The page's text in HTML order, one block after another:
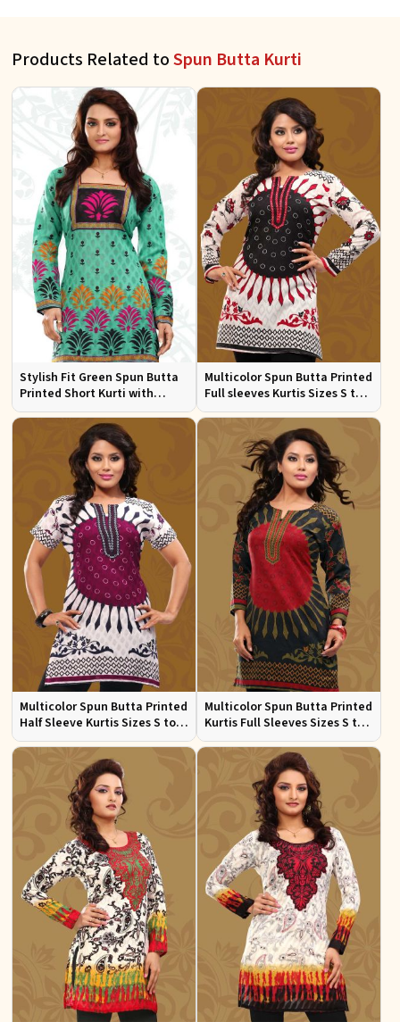
Products Related toSpun Butta Kurti
Stylish Fit Green Spun Butta
Printed Short Kurti with
Square Neck for Women
Casual and Festive Wear Sizes
Multicolor Spun Butta Printed
Full sleeves Kurtis Sizes S to
XL
Multicolor Spun Butta Printed
Half Sleeve Kurtis Sizes S to
XL
Multicolor Spun Butta Printed
Kurtis Full Sleeves Sizes S to
XL